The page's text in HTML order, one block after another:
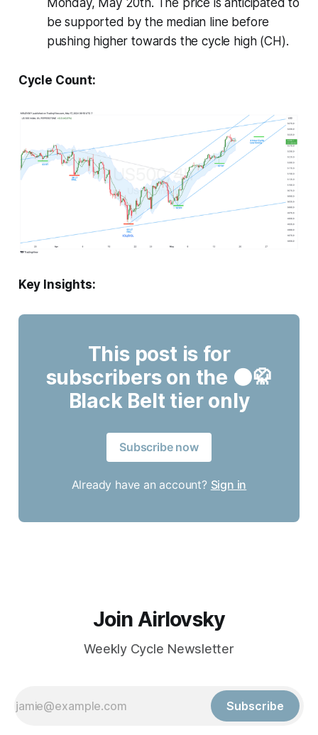
be supported by the median line before
pushing higher towards the cycle high (CH).
Cycle Count:
Key Insights:
This post is for
subscribers on the ⚫🥋
Black Belt tier only
Subscribe now
Already have an account? Sign in
Join Airlovsky
Weekly Cycle Newsletter
Subscribe